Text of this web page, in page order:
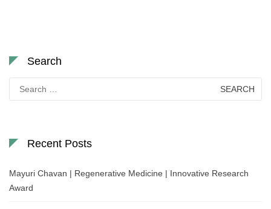
Search
for:
Recent Posts
Mayuri Chavan | Regenerative Medicine | Innovative Research
Award